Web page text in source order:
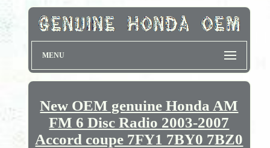
MENU
New OEM genuine Honda AM
FM 6 Disc Radio 2003-2007
Accord coupe 7FY1 7BY0 7BZ0